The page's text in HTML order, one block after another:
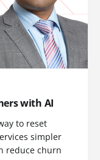
with AI
to reset
simpler
reduce churn